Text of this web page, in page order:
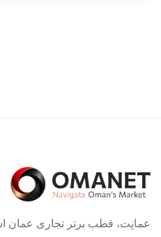
عمانِت، قطب برتر تجاری عمان